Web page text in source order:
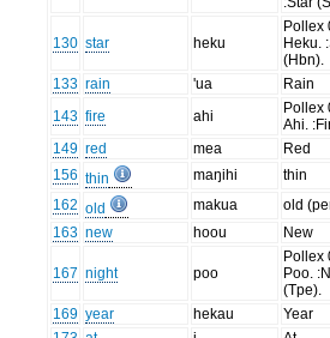
130 star heku
Pollex
Heku.
(Hbn).
133 rain 'ua
Rain
143 fire ahi
Pollex
Ahi.
149 red mea
Red
156 thin maŋihi
thin
162 old makua
old
163 new hoou New
167 night poo
Pollex
Poo.
(Tpe).
169 year hekau
Year